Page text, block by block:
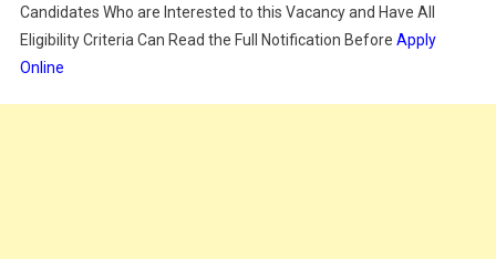
Candidates Who are Interested to this Vacancy and Have All
Eligibility Criteria Can Read the Full Notification Before Apply
Online